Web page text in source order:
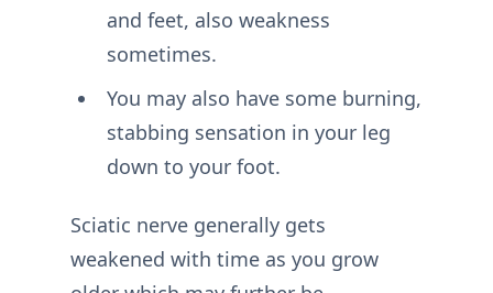
and feet, also weakness
sometimes.
You may also have some burning,
stabbing sensation in your leg
down to your foot.
Sciatic nerve generally gets
weakened with time as you grow